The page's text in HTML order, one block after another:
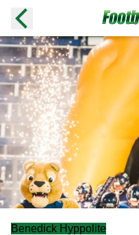
Benedick Hyppolite